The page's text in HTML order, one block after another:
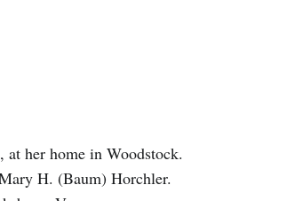
her home in Woodstock.
H. (Baum) Horchler.